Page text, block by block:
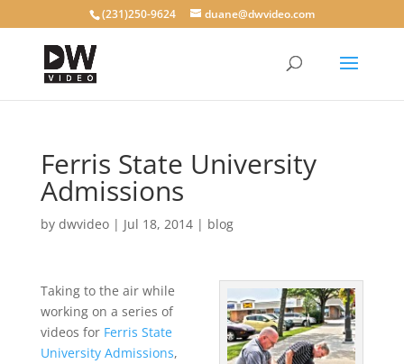
(231)250-9624 duane@dwvideo.com
Ferris State University
Admissions
by dwvideo| Jul 18, 2014| blog
Taking to the air while
working on a series of
videos for Ferris State
University Admissions,